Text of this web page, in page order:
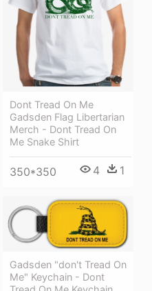
Dont Tread On Me
Gadsden Flag Libertarian
Merch - Dont Tread On
Me Snake Shirt
350*350 4 1
Gadsden "don't Tread On
Me" Keychain - Dont